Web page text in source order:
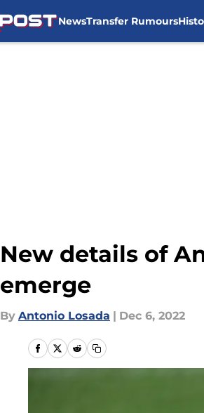
NewsTransfer Rumours
New details of
emerge
By Antonio Losada | Dec 6, 2022